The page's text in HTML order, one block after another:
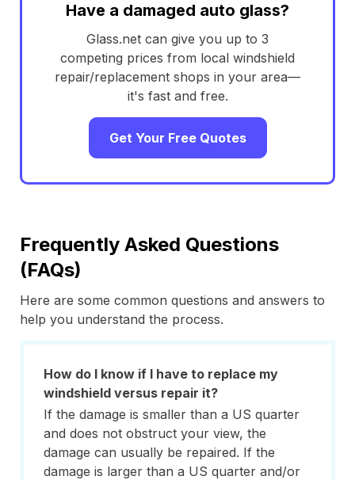
Have a damaged auto glass?
Glass.net can give you up to 3
competing prices from local windshield
repair/replacement shops in your area—
it's fast and free.
Get Your Free Quotes
Frequently Asked Questions
(FAQs)
Here are some common questions and answers to
help you understand the process.
How do I know if I have to replace my
windshield versus repair it?
If the damage is smaller than a US quarter
and does not obstruct your view, the
damage can usually be repaired. If the
damage is larger than a US quarter and/or